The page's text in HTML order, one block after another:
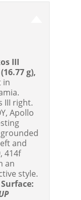
III
g),
in
III right.
Apollo
and
414f
an
style.